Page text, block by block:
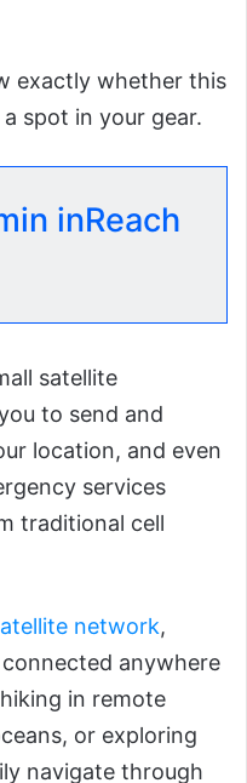
exactly whether this
spot in your gear.
inReach
satellite
to send and
location, and even
services
traditional cell
network,
anywhere
in remote
or exploring
navigate through